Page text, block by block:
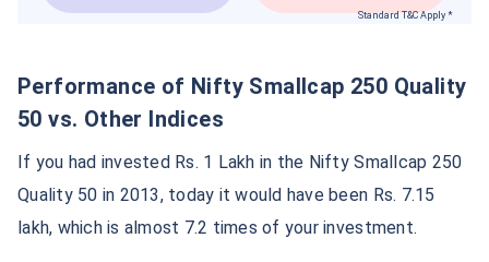
Standard T&C Apply *
Performance of Nifty Smallcap 250 Quality
50 vs. Other Indices
If you had invested Rs. 1 Lakh in the Nifty Smallcap 250
Quality 50 in 2013, today it would have been Rs. 7.15
lakh, which is almost 7.2 times of your investment.